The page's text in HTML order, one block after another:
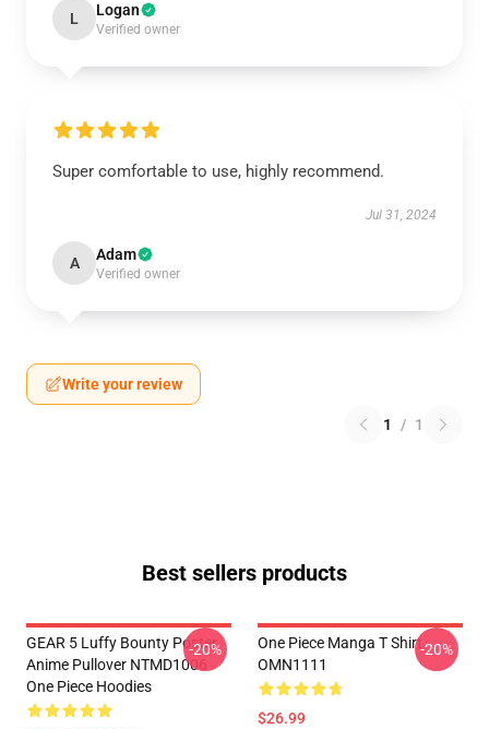
L Logan
Verified owner
Super comfortable to use, highly recommend.
Jul 31, 2024
A Adam
Verified owner
Write your review
1 / 1
Best sellers products
GEAR 5 Luffy Bounty Poster
Anime Pullover NTMD1006
One Piece Hoodies
-20%
One Piece Manga T Shirt
OMN1111
$26.99
-20%